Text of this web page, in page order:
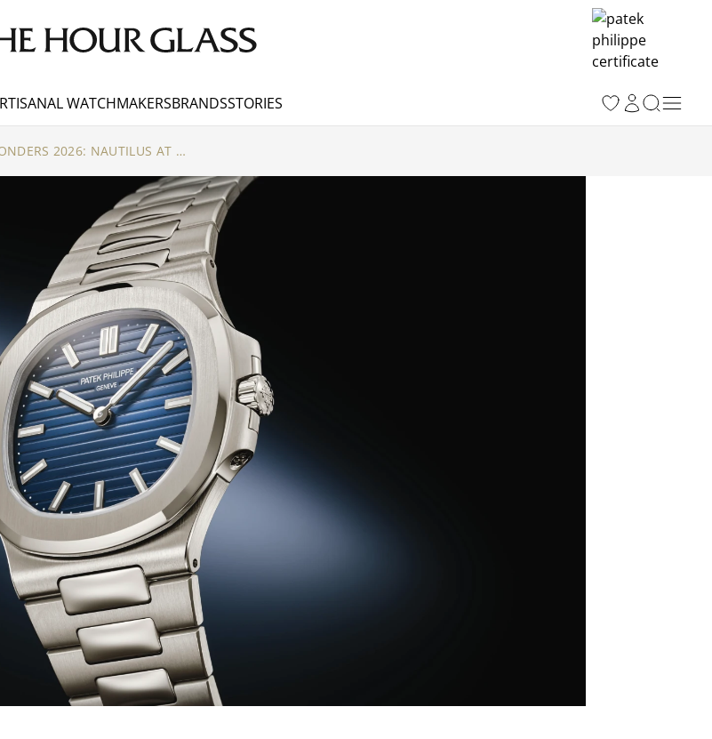
WATCHMAKERSBRANDSSTORIES
PATEK PHILIPPE WATCHES AND WONDERS 2026: NAUTILUS AT 50, AND THE CUBITUS PERPETUAL CALENDAR